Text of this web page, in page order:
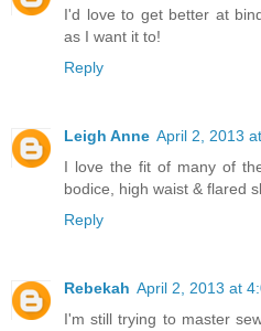
I'd love to get better at
as I want it to!
Reply
Leigh Anne April 2, 2013
I love the fit of many of
bodice, high waist & flared
Reply
Rebekah April 2, 2013 at
I'm still trying to master